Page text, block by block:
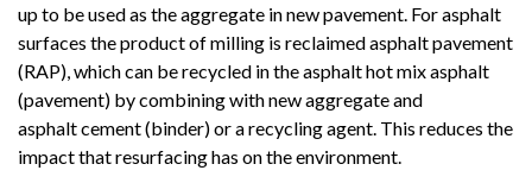
up to be used as the aggregate in new pavement. For asphalt
surfaces the product of milling is reclaimed asphalt pavement
(RAP), which can be recycled in the asphalt hot mix asphalt
(pavement) by combining with new aggregate and
asphalt cement (binder) or a recycling agent. This reduces the
impact that resurfacing has on the environment.